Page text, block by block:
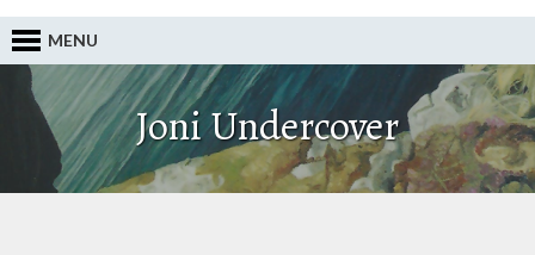
MENU
Joni Undercover